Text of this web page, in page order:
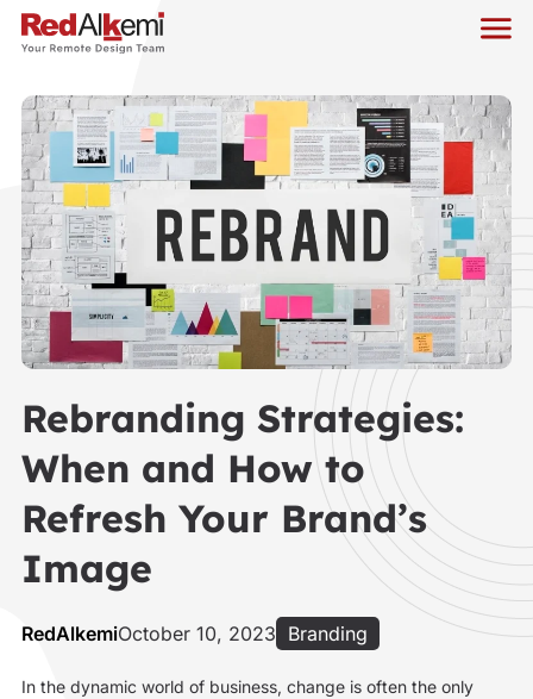
Rebranding Strategies:
When and How to
Refresh Your Brand’s
Image
RedAlkemiOctober 10, 2023 Branding
In the dynamic world of business, change is often the only